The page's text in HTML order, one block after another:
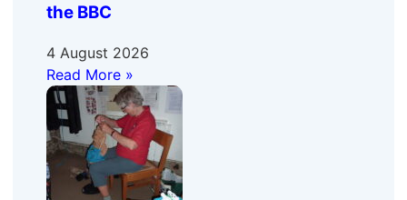
the BBC
4 August 2026
Read More »